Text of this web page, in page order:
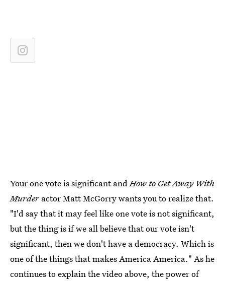
Your one vote is significant andHow to Get Away With
Murder actor Matt McGorry wants you to realize that.
"I'd say that it may feel like one vote is not significant,
but the thing is if we all believe that our vote isn't
significant, then we don't have a democracy. Which is
one of the things that makes America America." As he
continues to explain the video above, the power of